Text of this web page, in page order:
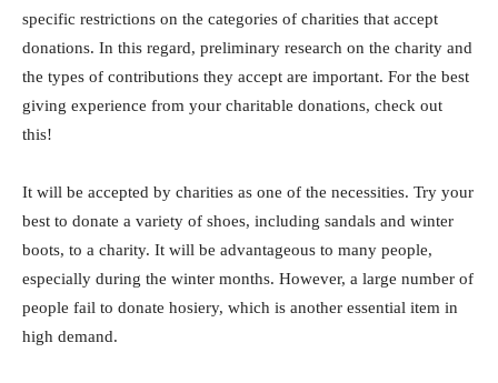
specific restrictions on the categories of charities that accept
donations. In this regard, preliminary research on the charity and
the types of contributions they accept are important. For the best
giving experience from your charitable donations, check out
this!
It will be accepted by charities as one of the necessities. Try your
best to donate a variety of shoes, including sandals and winter
boots, to a charity. It will be advantageous to many people,
especially during the winter months. However, a large number of
people fail to donate hosiery, which is another essential item in
high demand.